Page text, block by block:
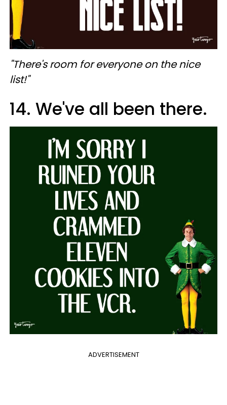
"There's room for everyone on the nice
list!"
14. We've all been there.
ADVERTISEMENT